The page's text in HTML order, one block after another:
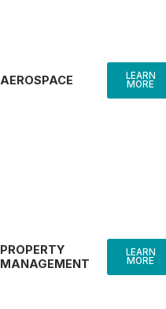
AEROSPACE LEARN
MORE
PROPERTY
MANAGEMENT
LEARN
MORE